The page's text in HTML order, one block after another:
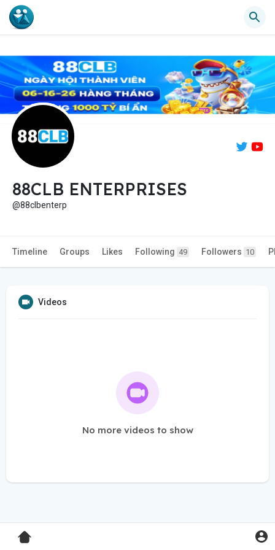
88CLB ENTERPRISES
@88clbenterp
Timeline Groups Likes Following 49 Followers 10
Videos
No more videos to show